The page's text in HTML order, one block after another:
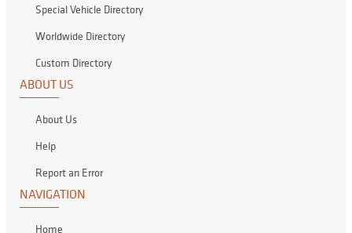
Special Vehicle Directory
Worldwide Directory
Custom Directory
ABOUT US
About Us
Help
Report an Error
NAVIGATION
Home